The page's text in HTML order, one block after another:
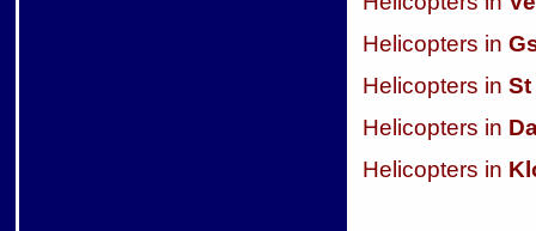
Helicopters in
Helicopters in St
Helicopters in
Helicopters in